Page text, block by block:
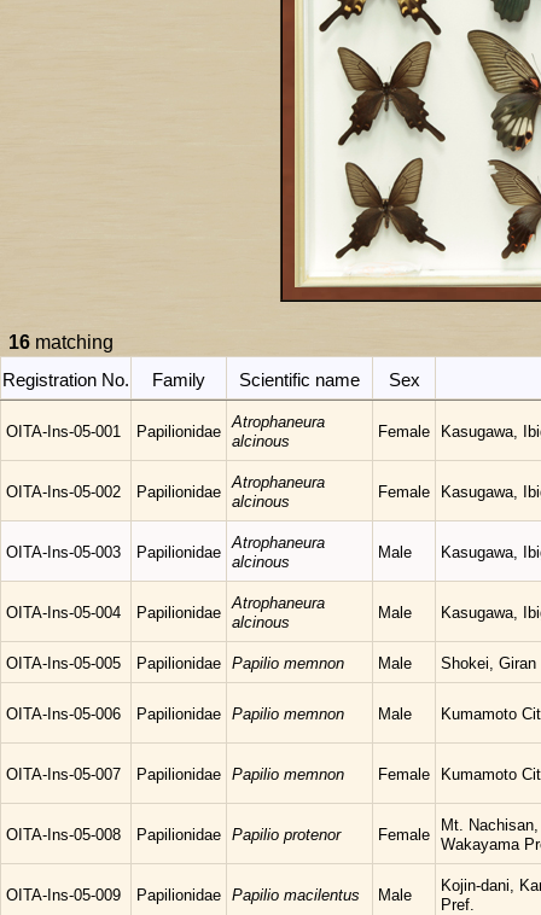
16 matching
Registration No.
Family Scientific name Sex
OITA-Ins-05-001 Papilionidae
Atrophaneura
alcinous
Female Kasugawa,
OITA-Ins-05-002 Papilionidae
Atrophaneura
alcinous
Female Kasugawa,
OITA-Ins-05-003 Papilionidae
Atrophaneura
alcinous
Male Kasugawa,
OITA-Ins-05-004 Papilionidae
Atrophaneura
alcinous
Male Kasugawa,
OITA-Ins-05-005 Papilionidae Papilio memnon Male Shokei, Giran
OITA-Ins-05-006 Papilionidae Papilio memnon Male Kumamoto
OITA-Ins-05-007 Papilionidae Papilio memnon Female Kumamoto
OITA-Ins-05-008 Papilionidae Papilio protenor Female
Mt.
Wakayama
OITA-Ins-05-009 Papilionidae Papilio macilentus Male
Kojin-dani,
Pref.